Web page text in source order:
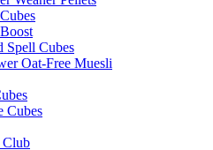
Spell Cubes
Oat-Free Muesli
Cubes
Club